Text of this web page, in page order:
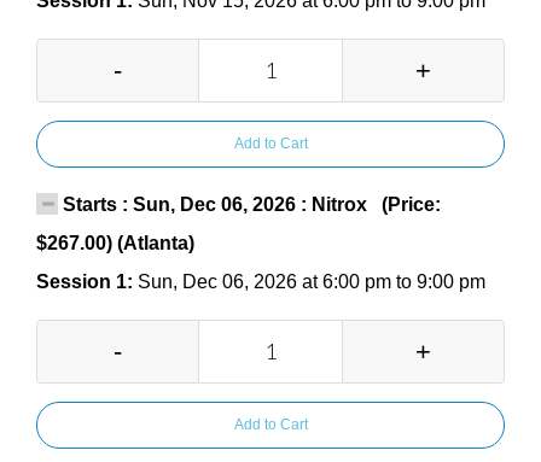
- +
Add to Cart
Starts : Sun, Dec 06, 2026 : Nitrox (Price:
$267.00) (Atlanta)
Session 1: Sun, Dec 06, 2026 at 6:00 pm to 9:00 pm
- +
Add to Cart